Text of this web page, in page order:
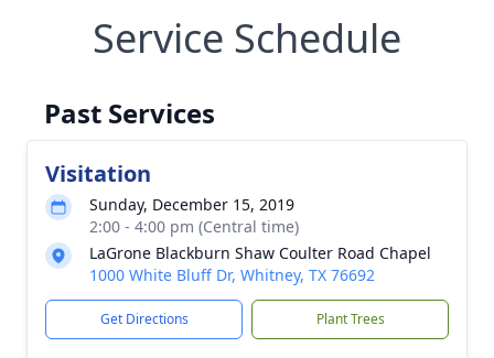
Service Schedule
Past Services
Visitation
Sunday, December 15, 2019
2:00 - 4:00 pm (Central time)
LaGrone Blackburn Shaw Coulter Road Chapel
1000 White Bluff Dr, Whitney, TX 76692
Get Directions Plant Trees